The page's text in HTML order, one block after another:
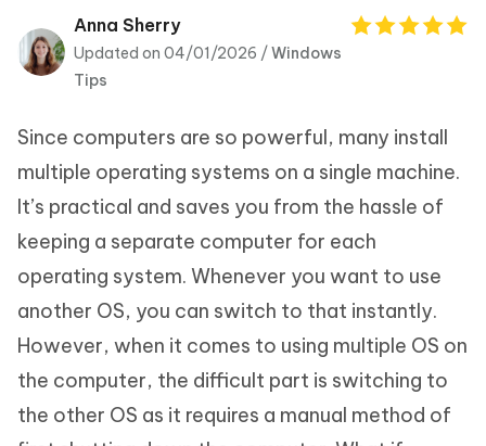
Tenorshare
PDNob
Anna Sherry
Updated on 04/01/2026 /Windows
Tips
Since computers are so powerful, many install
multiple operating systems on a single machine.
It’s practical and saves you from the hassle of
keeping a separate computer for each
operating system. Whenever you want to use
another OS, you can switch to that instantly.
However, when it comes to using multiple OS on
the computer, the difficult part is switching to
the other OS as it requires a manual method of